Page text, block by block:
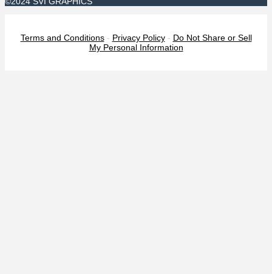
Terms and Conditions- Privacy Policy- Do Not Share or Sell
My Personal Information